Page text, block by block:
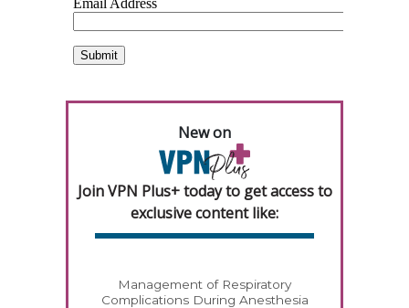
New on
Join VPN Plus+ today to get access to
exclusive content like:
Management of Respiratory
Complications During Anesthesia